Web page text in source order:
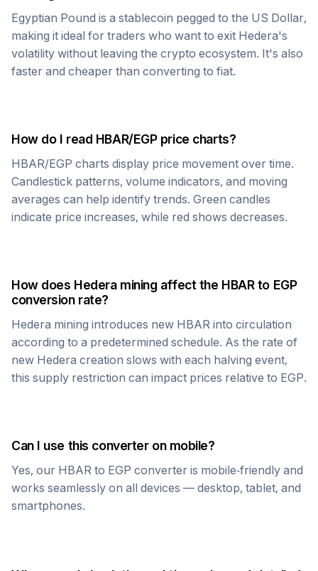
Egyptian Pound is a stablecoin pegged to the US Dollar,
making it ideal for traders who want to exit Hedera's
volatility without leaving the crypto ecosystem. It's also
faster and cheaper than converting to fiat.
How do I read HBAR/EGPprice charts?
HBAR/EGP charts display price movement over time.
Candlestick patterns, volume indicators, and moving
averages can help identify trends. Green candles
indicate price increases, while red shows decreases.
How does Hederamining affect the HBARto EGP
conversion rate?
Hedera mining introduces new HBAR into circulation
according to a predetermined schedule. As the rate of
new Hedera creation slows with each halving event,
this supply restriction can impact prices relative to EGP.
Can I use this converter on mobile?
Yes, our HBAR to EGP converter is mobile-friendly and
works seamlessly on all devices — desktop, tablet, and
smartphones.